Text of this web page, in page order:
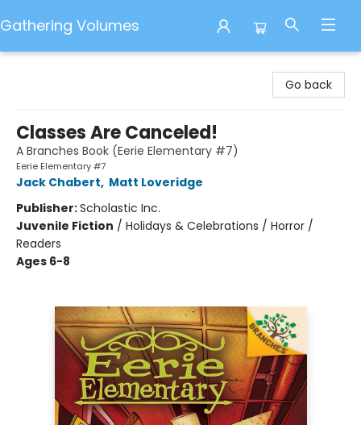
Gathering Volumes
Go back
Classes Are Canceled!
A Branches Book (Eerie Elementary #7)
Eerie Elementary #7
Jack Chabert, Matt Loveridge
Publisher:Scholastic Inc.
Juvenile Fiction / Holidays & Celebrations / Horror /
Readers
Ages 6-8